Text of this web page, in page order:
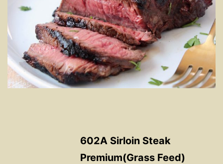
602A Sirloin Steak
Premium(Grass Feed)